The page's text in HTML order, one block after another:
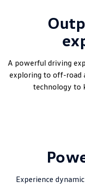
A powerful driving
exploring to off-road
technology to
Experience